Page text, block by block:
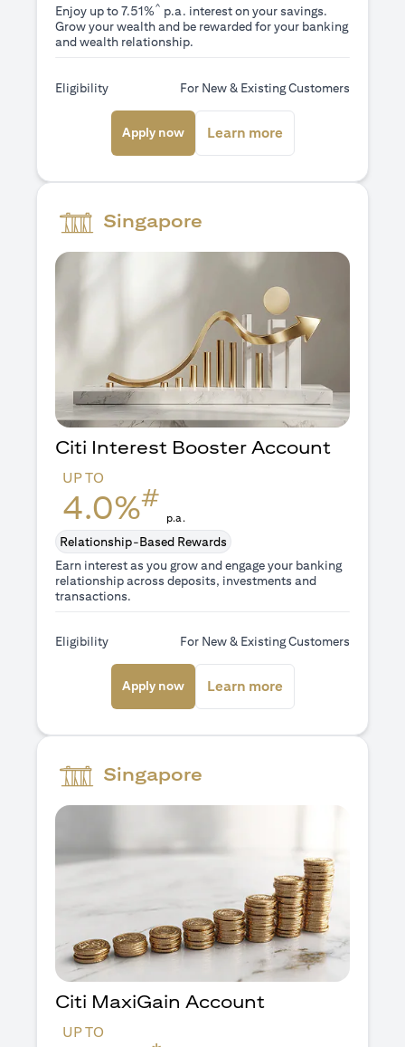
Enjoy up to 7.51%^ p.a. interest on your savings.
Grow your wealth and be rewarded for your banking
and wealth relationship.
Eligibility For New & Existing Customers
Apply now(opens in a new tab)
Learn more(opens in a new
Singapore
Citi Interest Booster Account
UP TO
4.0%#
p.a.
Relationship-Based Rewards
Earn interest as you grow and engage your banking
relationship across deposits, investments and
transactions.
Eligibility For New & Existing Customers
Apply now(opens in a new tab)
Learn more(opens in a new
Singapore
Citi MaxiGain Account
UP TO